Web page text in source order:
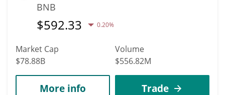
BNB
$592.33 0.20%
Market Cap
$78.88B
Volume
$556.82M
More info Trade